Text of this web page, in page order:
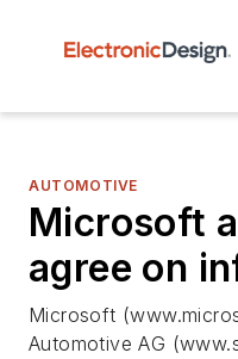
AUTOMOTIVE
Microsoft
agree on
Microsoft
Automotive AG